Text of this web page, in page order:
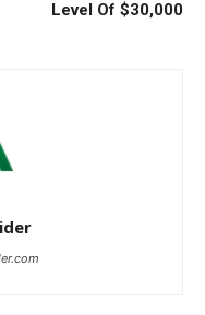
Level Of $30,000